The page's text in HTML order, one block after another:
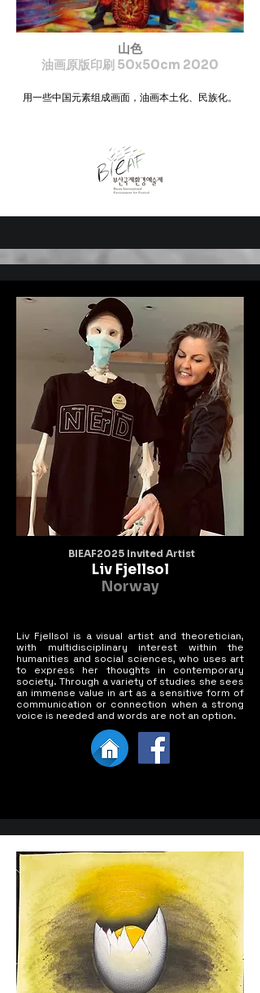
山色
油画原版印刷 50x50cm 2020
用一些中国元素组成画面，油画本土化、民族化。
BIEAF2025 Invited Artist
Liv Fjellsol
Norway
Liv Fjellsol is a visual artist and theoretician,
with multidisciplinary interest within the
humanities and social sciences, who uses art
to express her thoughts in contemporary
society. Through a variety of studies she sees
an immense value in art as a sensitive form of
communication or connection when a strong
voice is needed and words are not an option.